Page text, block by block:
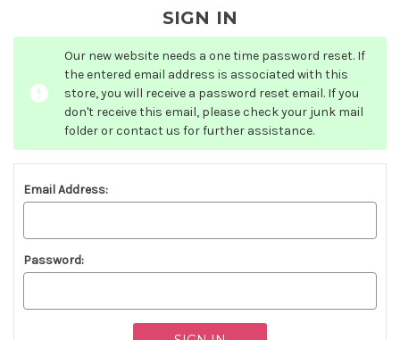
SIGN IN
Our new website needs a one time password reset. If
the entered email address is associated with this
store, you will receive a password reset email. If you
don't receive this email, please check your junk mail
folder or contact us for further assistance.
Email Address:
Password: